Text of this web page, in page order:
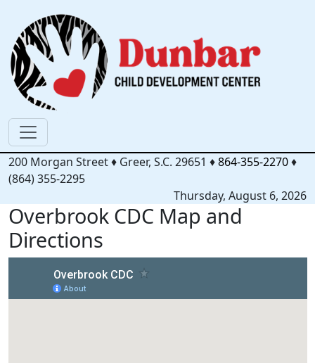
200 Morgan Street♦ Greer, S.C. 29651 ♦864-355-2270♦
(864) 355-2295
Thursday, August 6, 2026
Overbrook CDC Map and
Directions